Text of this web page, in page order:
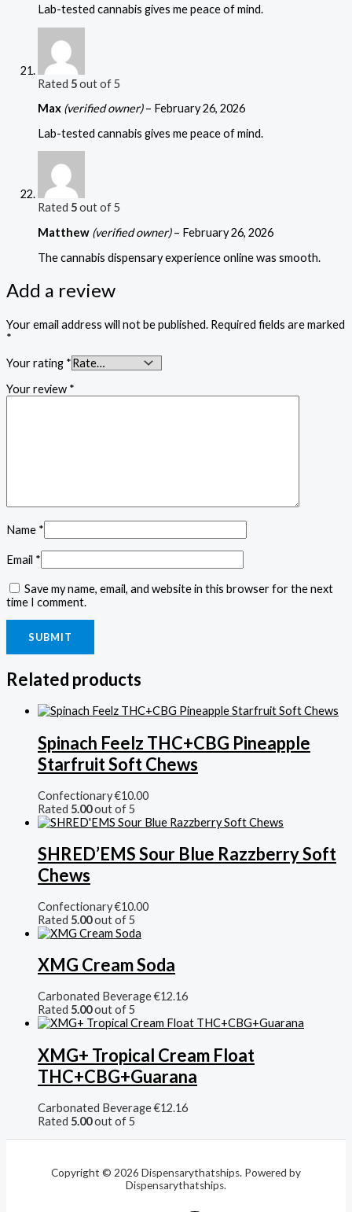
Lab-tested cannabis gives me peace of mind.
Rated 5out of 5
Max (verified owner) – February 26, 2026
Lab-tested cannabis gives me peace of mind.
Rated 5out of 5
Matthew (verified owner) – February 26, 2026
The cannabis dispensary experience online was smooth.
Add a review
Your email address will not be published. Required fields are marked
*
Your rating *
Your review *
Name *
Email *
Save my name, email, and website in this browser for the next
time I comment.
Related products
Spinach Feelz THC+CBG Pineapple
Starfruit Soft Chews
Confectionary€10.00
Rated 5.00out of 5
SHRED’EMS Sour Blue Razzberry Soft
Chews
Confectionary€10.00
Rated 5.00out of 5
XMG Cream Soda
Carbonated Beverage€12.16
Rated 5.00out of 5
XMG+ Tropical Cream Float
THC+CBG+Guarana
Carbonated Beverage€12.16
Rated 5.00out of 5
Copyright © 2026 Dispensarythatships. Powered by
Dispensarythatships.